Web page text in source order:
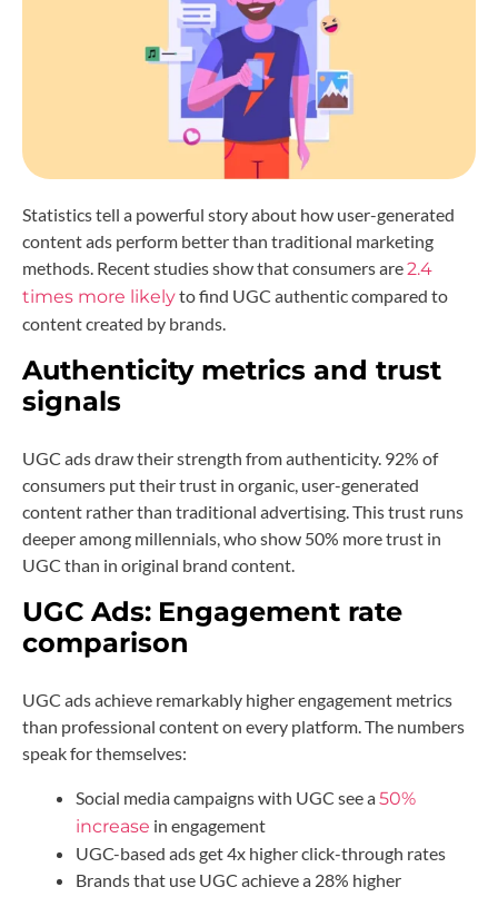
Statistics tell a powerful story about how user-generated
content ads perform better than traditional marketing
methods. Recent studies show that consumers are2.4
times more likelyto find UGC authentic compared to
content created by brands.
Authenticity metrics and trust
signals
UGC ads draw their strength from authenticity. 92% of
consumers put their trust in organic, user-generated
content rather than traditional advertising. This trust runs
deeper among millennials, who show 50% more trust in
UGC than in original brand content.
UGC Ads: Engagement rate
comparison
UGC ads achieve remarkably higher engagement metrics
than professional content on every platform. The numbers
speak for themselves:
Social media campaigns with UGC see a50%
increase in engagement
UGC-based ads get 4x higher click-through rates
Brands that use UGC achieve a 28% higher